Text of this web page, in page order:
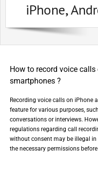
iPhone,
How to record voice calls
smartphones ?
Recording voice calls on iPhone
feature for various purposes,
conversations or interviews.
regulations regarding call
without consent may be illegal
the necessary permissions